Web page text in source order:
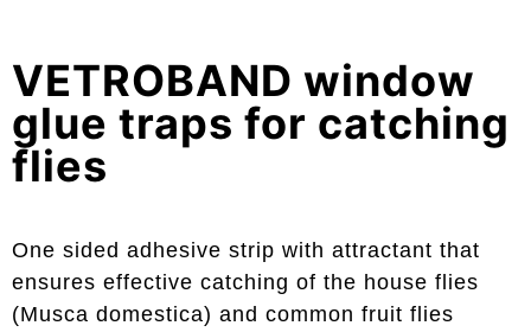
VETROBAND window
glue traps for catching
flies
One sided adhesive strip with attractant that
ensures effective catching of the house flies
(Musca domestica) and common fruit flies